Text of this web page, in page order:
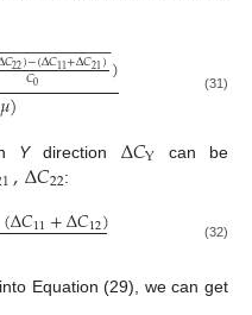
𝐶22)−(Δ𝐶11+Δ𝐶21)
𝐶0 −
−−−−−−−−−−)
𝜇) (31)
Ydirection Δ𝐶Y
can be
,Δ𝐶22:
(Δ𝐶11+Δ𝐶12) (32)
Equation (29), we can get